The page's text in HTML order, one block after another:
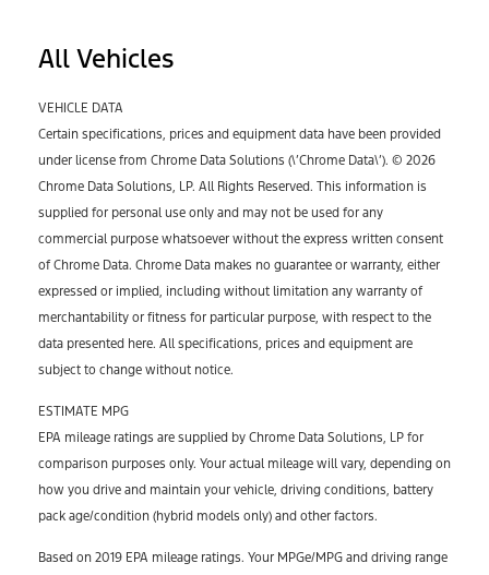
All Vehicles
VEHICLE DATA
Certain specifications, prices and equipment data have been provided
under license from Chrome Data Solutions (\’Chrome Data\’). © 2026
Chrome Data Solutions, LP. All Rights Reserved. This information is
supplied for personal use only and may not be used for any
commercial purpose whatsoever without the express written consent
of Chrome Data. Chrome Data makes no guarantee or warranty, either
expressed or implied, including without limitation any warranty of
merchantability or fitness for particular purpose, with respect to the
data presented here. All specifications, prices and equipment are
subject to change without notice.
ESTIMATE MPG
EPA mileage ratings are supplied by Chrome Data Solutions, LP for
comparison purposes only. Your actual mileage will vary, depending on
how you drive and maintain your vehicle, driving conditions, battery
pack age/condition (hybrid models only) and other factors.
Based on 2019 EPA mileage ratings. Your MPGe/MPG and driving range